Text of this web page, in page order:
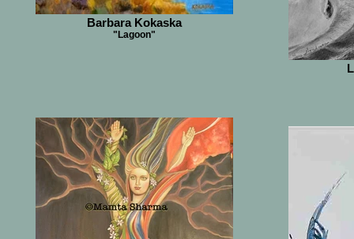
Barbara Kokaska
"Lagoon"